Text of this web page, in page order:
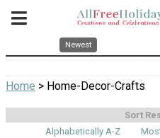
Newest
Home > Home-Decor-Crafts
Sort
Alphabetically A-Z